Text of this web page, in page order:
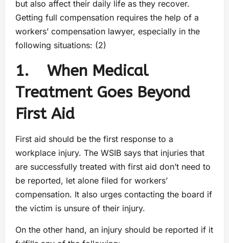
but also affect their daily life as they recover.
Getting full compensation requires the help of a
workers’ compensation lawyer, especially in the
following situations: (2)
1. When Medical
Treatment Goes Beyond
First Aid
First aid should be the first response to a
workplace injury. The WSIB says that injuries that
are successfully treated with first aid don’t need to
be reported, let alone filed for workers’
compensation. It also urges contacting the board if
the victim is unsure of their injury.
On the other hand, an injury should be reported if it